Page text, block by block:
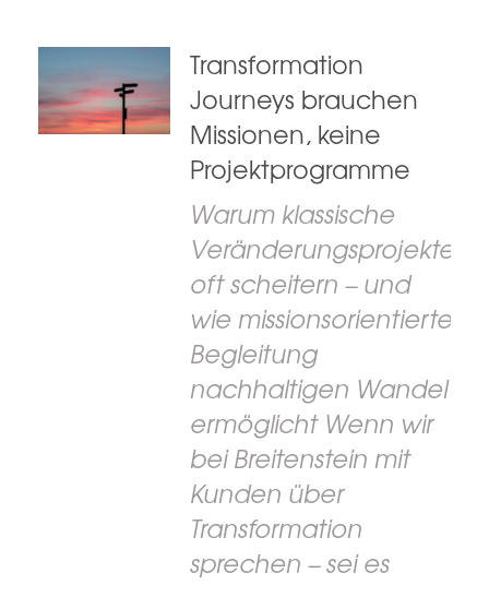
Transformation
Journeys brauchen
Missionen, keine
Projektprogramme
Warum klassische
Veränderungsprojekte
oft scheitern – und
wie missionsorientierte
Begleitung
nachhaltigen Wandel
ermöglicht Wenn wir
bei Breitenstein mit
Kunden über
Transformation
sprechen – sei es